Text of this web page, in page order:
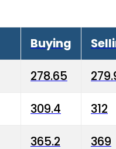
Buying
278.65
309.4 312
365.2 369